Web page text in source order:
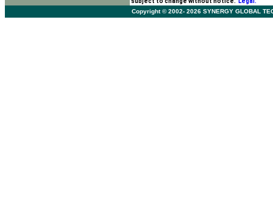
Copyright © 2002- 2026 SYNERGY GLOBAL